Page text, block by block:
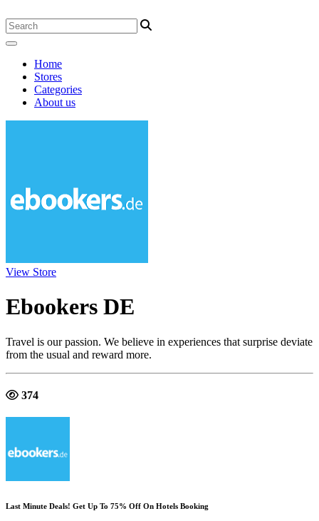
Home
Stores
Categories
About us
View Store
Ebookers DE
Travel is our passion. We believe in experiences that surprise deviate
from the usual and reward more.
374
Last Minute Deals! Get Up To 75% Off On Hotels Booking